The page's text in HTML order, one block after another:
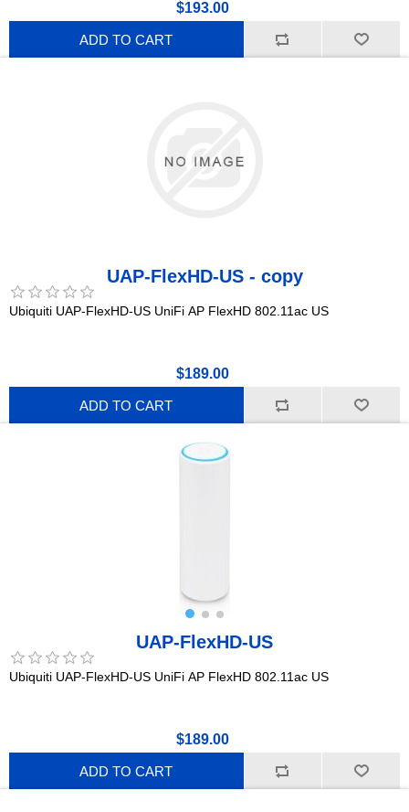
$193.00
ADD TO CART
UAP-FlexHD-US - copy
Ubiquiti UAP-FlexHD-US UniFi AP FlexHD 802.11ac US
$189.00
ADD TO CART
UAP-FlexHD-US
Ubiquiti UAP-FlexHD-US UniFi AP FlexHD 802.11ac US
$189.00
ADD TO CART